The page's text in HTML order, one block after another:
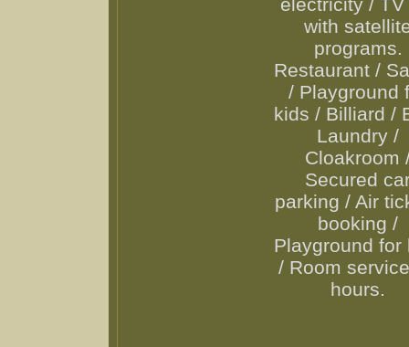
with
programs.
Restaurant /
/ Playground
kids / Billiard /
Laundry /
Cloakroom
Secured
parking / Air
booking /
Playground for
/ Room
hours.